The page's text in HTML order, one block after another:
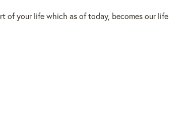
of your life which as of today, becomes our life